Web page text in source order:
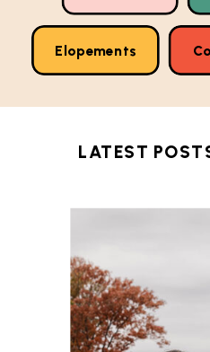
Elopements
LATEST